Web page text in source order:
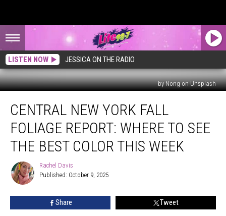
LISTEN NOW JESSICA ON THE RADIO
by Nong on Unsplash
New
York
Foliage
Report:
Where
CENTRAL NEW YORK FALL
FOLIAGE REPORT: WHERE TO SEE
THE BEST COLOR THIS WEEK
Rachel
Davis
Rachel Davis
Published: October 9, 2025
Share Tweet